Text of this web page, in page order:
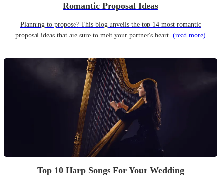
Romantic Proposal Ideas
Planning to propose? This blog unveils the top 14 most romantic
proposal ideas that are sure to melt your partner's heart. (read more)
Top 10 Harp Songs For Your Wedding